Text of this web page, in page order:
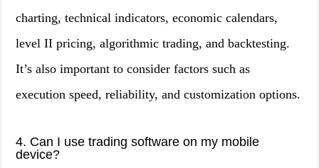
charting, technical indicators, economic calendars,
level II pricing, algorithmic trading, and backtesting.
It’s also important to consider factors such as
execution speed, reliability, and customization options.
4. Can I use trading software on my mobile
device?